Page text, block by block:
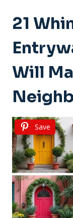
21
Will
Save